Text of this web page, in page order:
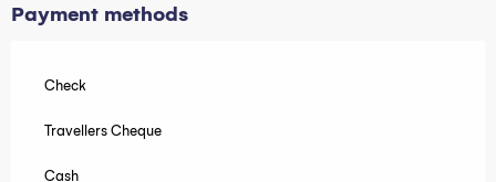
Payment methods
Check
Travellers Cheque
Cash